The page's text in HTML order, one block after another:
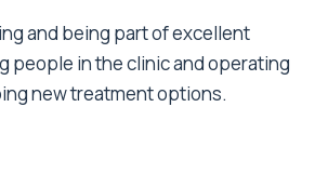
and being part of excellent
people in the clinic and operating
new treatment options.